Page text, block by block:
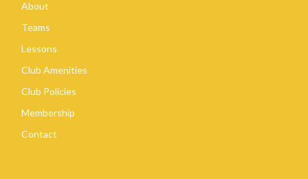
About
Teams
Lessons
Club Amenities
Club Policies
Membership
Contact